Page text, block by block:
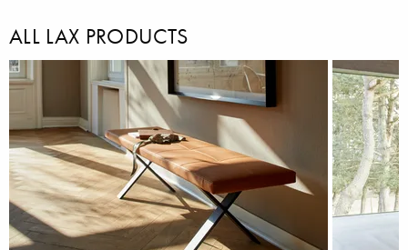
ALL LAX PRODUCTS